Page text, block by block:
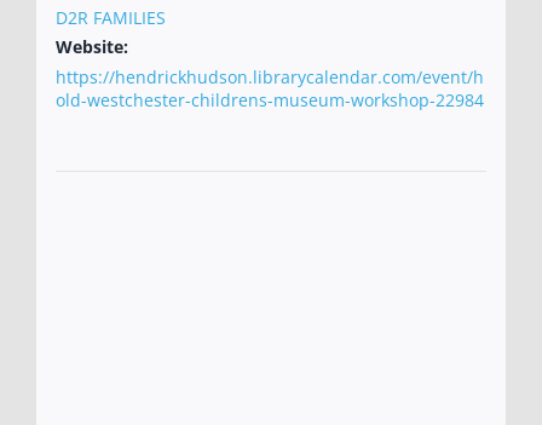
D2R FAMILIES
Website:
https://hendrickhudson.librarycalendar.com/event/h
old-westchester-childrens-museum-workshop-22984